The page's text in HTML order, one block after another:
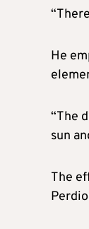
He
“The
sun
The